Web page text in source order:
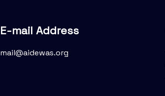
E-mail Address
mail@aidewas.org